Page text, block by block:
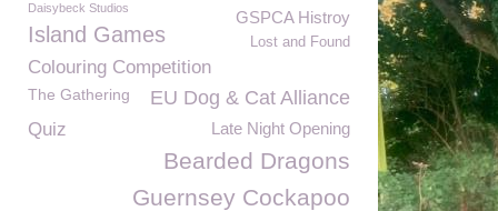
Daisybeck Studios GSPCA Histroy
Island Games Lost and Found
Colouring Competition
EU Dog & Cat Alliance
The Gathering
Late Night Opening
Quiz
Bearded Dragons
Guernsey Cockapoo